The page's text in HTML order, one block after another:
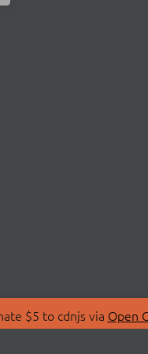
$5 to cdnjs via Open